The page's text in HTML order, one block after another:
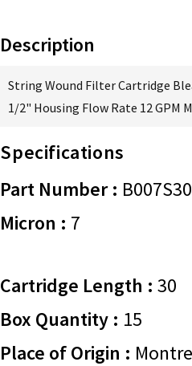
Description
String Wound Filter Cartridge
1/2" Housing Flow Rate 12 GPM
Specifications
Part Number : B007S30
Micron : 7
Cartridge Length : 30
Box Quantity : 15
Place of Origin :